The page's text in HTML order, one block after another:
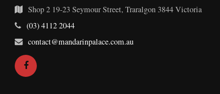
Shop 219-23 Seymour Street, Traralgon 3844 Victoria
Telephone:
(03) 4112 2044
Email
Address:
contact@mandarinpalace.com.au